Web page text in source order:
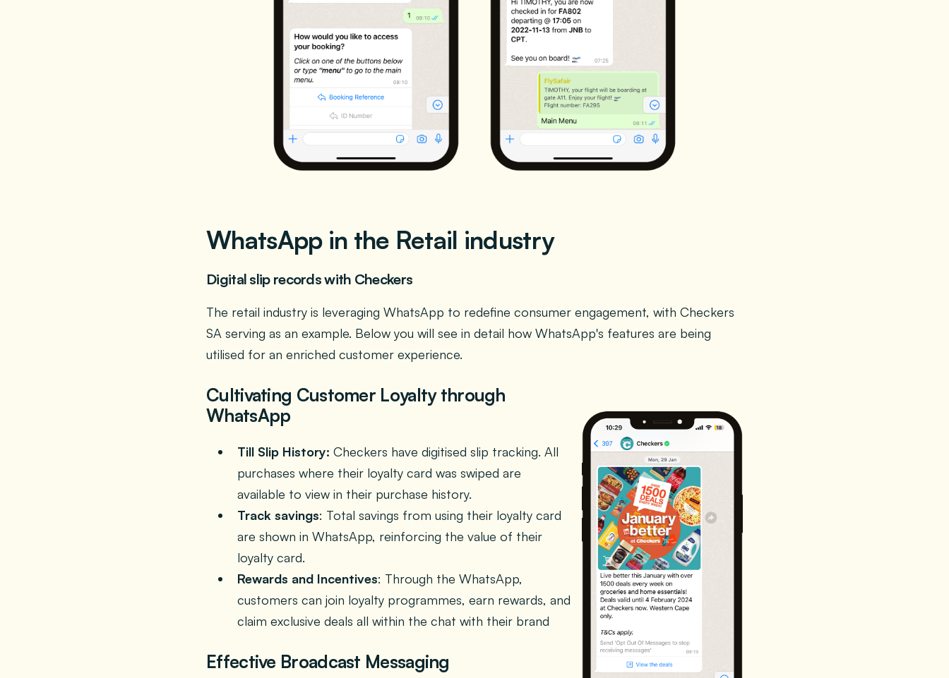
WhatsApp in the Retail industry
Digital slip records with Checkers
The retail industry is leveraging WhatsApp to redefine consumer engagement, with Checkers
SA serving as an example. Below you will see in detail how WhatsApp's features are being
utilised for an enriched customer experience.
Cultivating Customer Loyalty through
WhatsApp
Till Slip History: Checkers have digitised slip tracking. All
purchases where their loyalty card was swiped are
available to view in their purchase history.
Track savings: Total savings from using their loyalty card
are shown in WhatsApp, reinforcing the value of their
loyalty card.
Rewards and Incentives: Through the WhatsApp,
customers can join loyalty programmes, earn rewards, and
claim exclusive deals all within the chat with their brand
Effective Broadcast Messaging